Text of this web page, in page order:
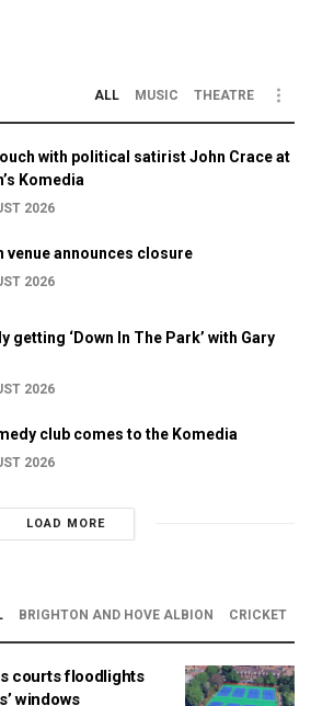
ALL MUSIC THEATRE
with political satirist John Crace at
Komedia
2026
venue announces closure
2026
getting ‘Down In The Park’ with Gary
2026
club comes to the Komedia
2026
LOAD MORE
BRIGHTON AND HOVE ALBION CRICKET
courts floodlights
windows